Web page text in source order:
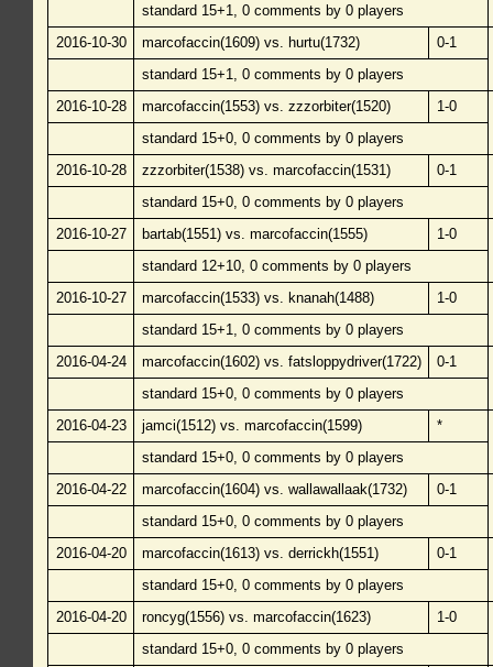
standard 15+1, 0 comments by 0 players
2016-10-30
marcofaccin(1609) vs. hurtu(1732)
0-1
standard 15+1, 0 comments by 0 players
2016-10-28
marcofaccin(1553) vs. zzzorbiter(1520)
1-0
standard 15+0, 0 comments by 0 players
2016-10-28
zzzorbiter(1538) vs. marcofaccin(1531)
0-1
standard 15+0, 0 comments by 0 players
2016-10-27
bartab(1551) vs. marcofaccin(1555)
1-0
standard 12+10, 0 comments by 0 players
2016-10-27
marcofaccin(1533) vs. knanah(1488)
1-0
standard 15+1, 0 comments by 0 players
2016-04-24
marcofaccin(1602) vs. fatsloppydriver(1722)
0-1
standard 15+0, 0 comments by 0 players
2016-04-23
jamci(1512) vs. marcofaccin(1599)
*
standard 15+0, 0 comments by 0 players
2016-04-22
marcofaccin(1604) vs. wallawallaak(1732)
0-1
standard 15+0, 0 comments by 0 players
2016-04-20
marcofaccin(1613) vs. derrickh(1551)
0-1
standard 15+0, 0 comments by 0 players
2016-04-20
roncyg(1556) vs. marcofaccin(1623)
1-0
standard 15+0, 0 comments by 0 players